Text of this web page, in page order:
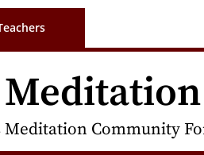
Community